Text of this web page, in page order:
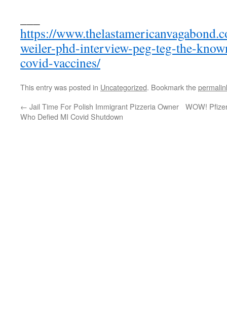
https://
weiler-phd-interview-peg-teg-the-
covid-vaccines/
This entry was posted in Uncategorized. Bookmark the
← Jail Time For Polish Immigrant Pizzeria Owner
Who Defied MI Covid Shutdown
WOW!